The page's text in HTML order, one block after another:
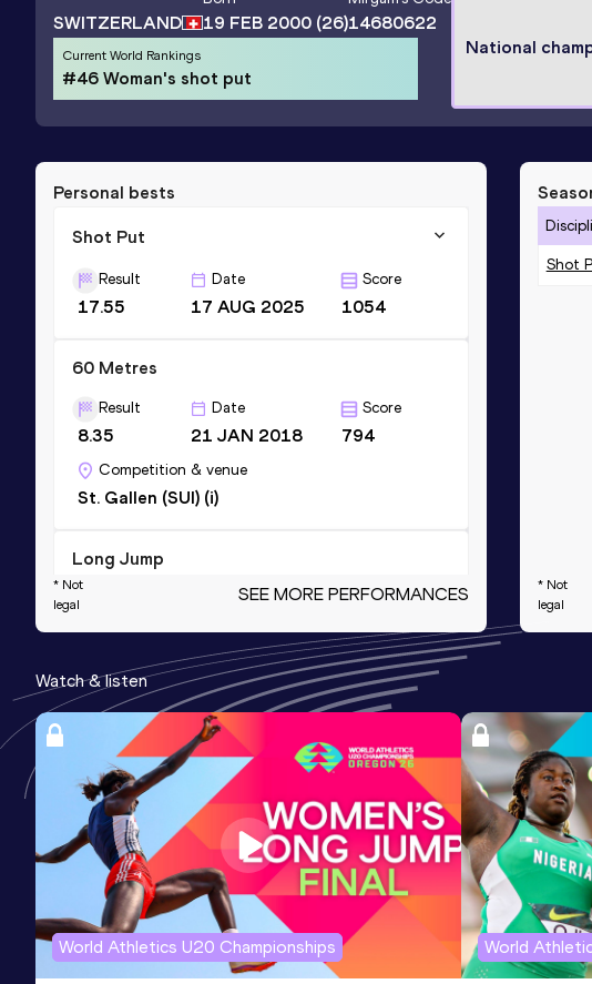
SWITZERLAND 19 FEB 2000 (26)14680622
Current World Rankings
#46 Woman's shot put
National
Personal bests
Shot Put
Result
17.55
Date
17 AUG 2025
Score
1054
60 Metres
Result
8.35
Date
21 JAN 2018
Score
794
Competition & venue
St. Gallen (SUI) (i)
Long Jump
Date Score
Competition & venue
Dornbirn (AUT) (i)
Triple Jump
Result
10.65
Date
29 AUG 2015 783
High Jump
Result
1.54
Date
16 JUN 2018
Score
773
* Not
legal
SEE MORE PERFORMANCES
Shot
* Not
legal
Watch & listen
World Athletics U20 Championships World